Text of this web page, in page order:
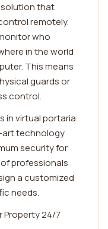
solution that
remotely.
who
in the world
This means
guards or
control.
in virtual portaria
art technology
security for
professionals
a customized
needs.
Property 24/7